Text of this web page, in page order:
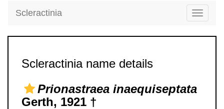
Toggle
Scleractinia
Scleractinia name details
Prionastraea inaequiseptata
Gerth, 1921 †